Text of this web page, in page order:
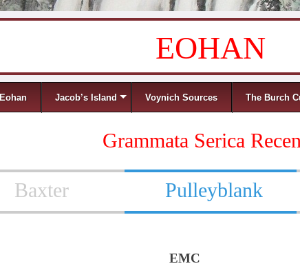
EOHAN
Eohan Jacob’s Island Voynich Sources The Burch
Grammata Serica
Baxter Pulleyblank
EMC